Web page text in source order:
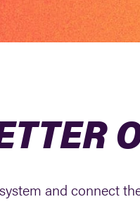
and connect